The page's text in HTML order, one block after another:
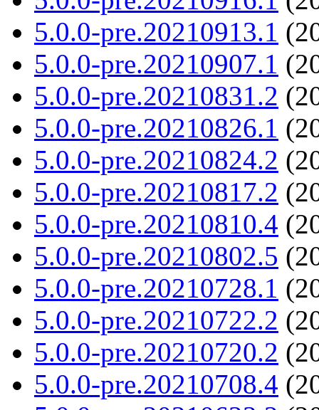
5.0.0-pre.20210913.1
5.0.0-pre.20210907.1
5.0.0-pre.20210831.2
5.0.0-pre.20210826.1
5.0.0-pre.20210824.2
5.0.0-pre.20210817.2
5.0.0-pre.20210810.4
5.0.0-pre.20210802.5
5.0.0-pre.20210728.1
5.0.0-pre.20210722.2
5.0.0-pre.20210720.2
5.0.0-pre.20210708.4